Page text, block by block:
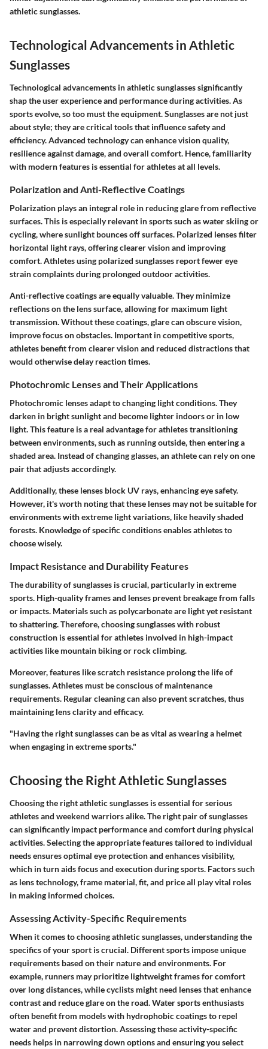
athletic sunglasses.
Technological Advancements in Athletic
Sunglasses
Technological advancements in athletic sunglasses significantly
shap the user experience and performance during activities. As
sports evolve, so too must the equipment. Sunglasses are not just
about style; they are critical tools that influence safety and
efficiency. Advanced technology can enhance vision quality,
resilience against damage, and overall comfort. Hence, familiarity
with modern features is essential for athletes at all levels.
Polarization and Anti-Reflective Coatings
Polarization plays an integral role in reducing glare from reflective
surfaces. This is especially relevant in sports such as water skiing or
cycling, where sunlight bounces off surfaces. Polarized lenses filter
horizontal light rays, offering clearer vision and improving
comfort. Athletes using polarized sunglasses report fewer eye
strain complaints during prolonged outdoor activities.
Anti-reflective coatings are equally valuable. They minimize
reflections on the lens surface, allowing for maximum light
transmission. Without these coatings, glare can obscure vision,
improve focus on obstacles. Important in competitive sports,
athletes benefit from clearer vision and reduced distractions that
would otherwise delay reaction times.
Photochromic Lenses and Their Applications
Photochromic lenses adapt to changing light conditions. They
darken in bright sunlight and become lighter indoors or in low
light. This feature is a real advantage for athletes transitioning
between environments, such as running outside, then entering a
shaded area. Instead of changing glasses, an athlete can rely on one
pair that adjusts accordingly.
Additionally, these lenses block UV rays, enhancing eye safety.
However, it's worth noting that these lenses may not be suitable for
environments with extreme light variations, like heavily shaded
forests. Knowledge of specific conditions enables athletes to
choose wisely.
Impact Resistance and Durability Features
The durability of sunglasses is crucial, particularly in extreme
sports. High-quality frames and lenses prevent breakage from falls
or impacts. Materials such as polycarbonate are light yet resistant
to shattering. Therefore, choosing sunglasses with robust
construction is essential for athletes involved in high-impact
activities like mountain biking or rock climbing.
Moreover, features like scratch resistance prolong the life of
sunglasses. Athletes must be conscious of maintenance
requirements. Regular cleaning can also prevent scratches, thus
maintaining lens clarity and efficacy.
"Having the right sunglasses can be as vital as wearing a helmet
when engaging in extreme sports."
Choosing the Right Athletic Sunglasses
Choosing the right athletic sunglasses is essential for serious
athletes and weekend warriors alike. The right pair of sunglasses
can significantly impact performance and comfort during physical
activities. Selecting the appropriate features tailored to individual
needs ensures optimal eye protection and enhances visibility,
which in turn aids focus and execution during sports. Factors such
as lens technology, frame material, fit, and price all play vital roles
in making informed choices.
Assessing Activity-Specific Requirements
When it comes to choosing athletic sunglasses, understanding the
specifics of your sport is crucial. Different sports impose unique
requirements based on their nature and environments. For
example, runners may prioritize lightweight frames for comfort
over long distances, while cyclists might need lenses that enhance
contrast and reduce glare on the road. Water sports enthusiasts
often benefit from models with hydrophobic coatings to repel
water and prevent distortion. Assessing these activity-specific
needs helps in narrowing down options and ensuring you select